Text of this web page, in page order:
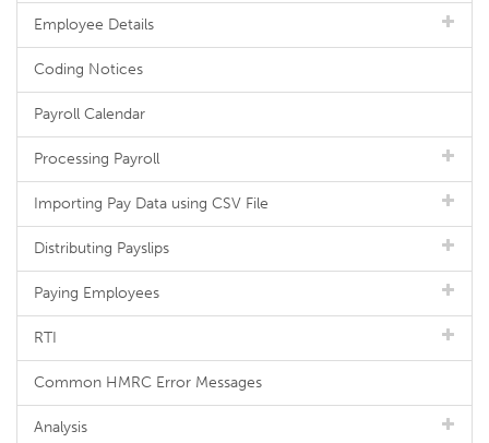
Employee Details
Coding Notices
Payroll Calendar
Processing Payroll
Importing Pay Data using CSV File
Distributing Payslips
Paying Employees
RTI
Common HMRC Error Messages
Analysis